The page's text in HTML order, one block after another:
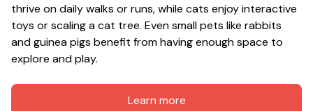
thrive on daily walks or runs, while cats enjoy interactive
toys or scaling a cat tree. Even small pets like rabbits
and guinea pigs benefit from having enough space to
explore and play.
Learn more